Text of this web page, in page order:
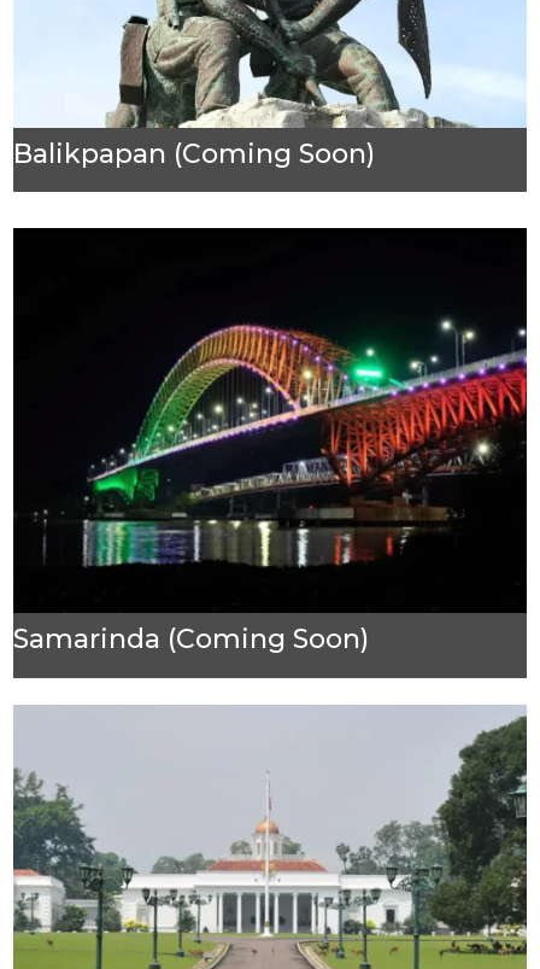
Balikpapan (Coming Soon)
Samarinda (Coming Soon)